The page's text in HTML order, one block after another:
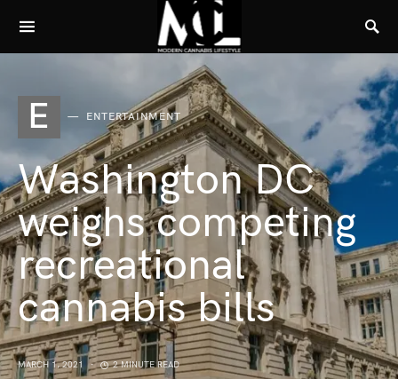
E ENTERTAINMENT
Washington DC
weighs competing
recreational
cannabis bills
MARCH 1, 2021 2 MINUTE READ